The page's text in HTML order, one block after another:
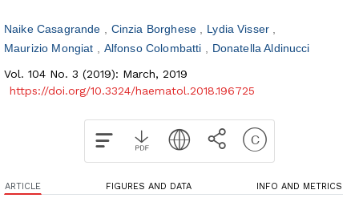
Naike Casagrande Cinzia Borghese
Lydia Visser
Maurizio Mongiat
Alfonso Colombatti
Donatella Aldinucci
Vol. 104 No. 3 (2019): March, 2019
https://doi.org/10.3324/haematol.2018.196725
ARTICLE FIGURES AND DATA INFO AND METRICS